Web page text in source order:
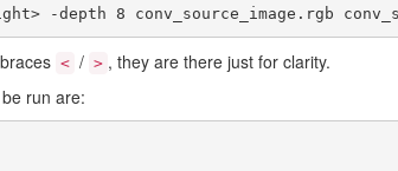
-depth 8 conv_source_image.rgb
< / > , they are there just for clarity.
run are: